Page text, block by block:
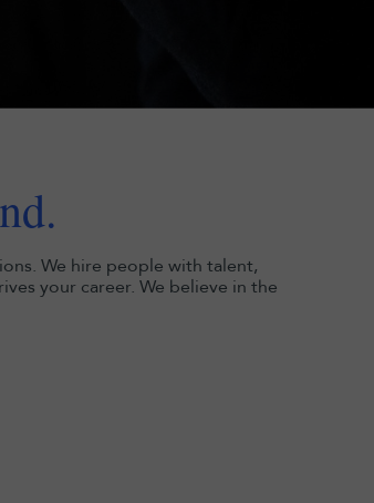
We hire people with talent,
your career. We believe in the